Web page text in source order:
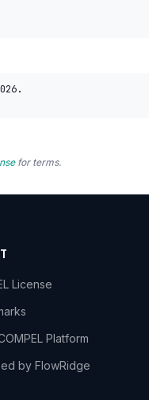
for terms.
License
Platform
by FlowRidge